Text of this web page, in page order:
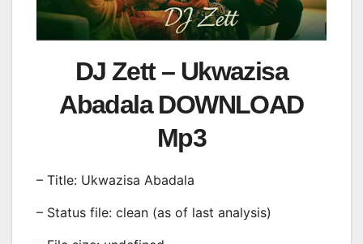
DJ Zett – Ukwazisa
Abadala DOWNLOAD
Mp3
– Title: Ukwazisa Abadala
– Status file: clean (as of last analysis)